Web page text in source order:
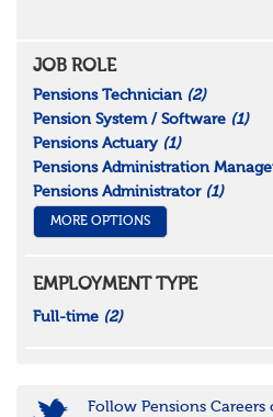
JOB ROLE
Pensions Technician (2)
Pension System / Software (1)
Pensions Actuary (1)
Pensions Administration
Pensions Administrator (1)
MORE OPTIONS
EMPLOYMENT TYPE
Full-time (2)
Follow Pensions